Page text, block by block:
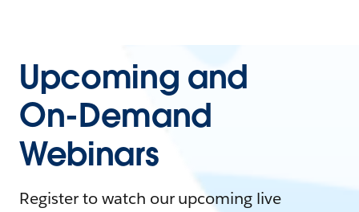
Upcoming and
On-Demand
Webinars
Register to watch our upcoming live